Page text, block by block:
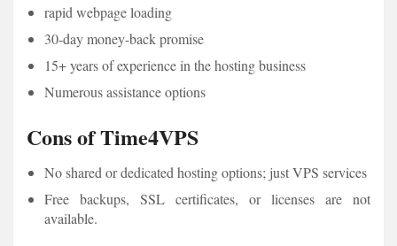
rapid webpage loading
30-day money-back promise
15+ years of experience in the hosting business
Numerous assistance options
Cons of Time4VPS
No shared or dedicated hosting options; just VPS services
Free backups, SSL certificates, or licenses are not
available.